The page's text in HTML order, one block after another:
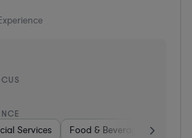
Services Food & Beverages